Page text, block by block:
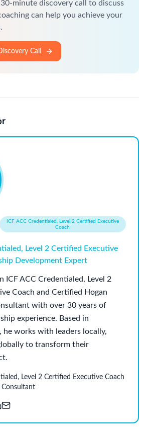
minute discovery call to discuss
can help you achieve your
Call
ICF ACC Credentialed, Level 2 Certified Executive
Coach
Level 2 Certified Executive
Development Expert
ICF ACC Credentialed, Level 2
Coach and Certified Hogan
with over 30 years of
experience. Based in
he works with leaders locally,
to transform their
Level 2 Certified Executive Coach
Consultant